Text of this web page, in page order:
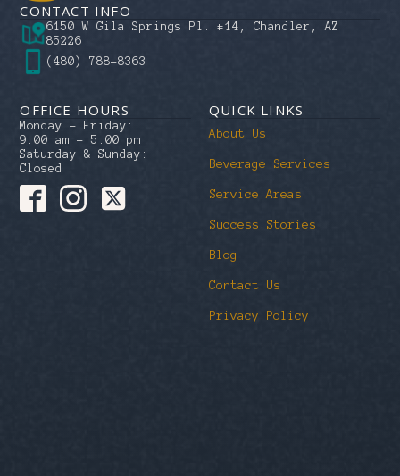
CONTACT INFO
6150 W Gila Springs Pl. #14, Chandler, AZ
85226
(480) 788-8363
OFFICE HOURS
Monday – Friday:
9:00 am – 5:00 pm
Saturday & Sunday:
Closed
QUICK LINKS
About Us
Beverage Services
Service Areas
Success Stories
Blog
Contact Us
Privacy Policy